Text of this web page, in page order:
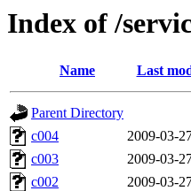
Index of /
Name Last
Parent Directory
c004
2009-03-
c003
2009-03-
c002
2009-03-